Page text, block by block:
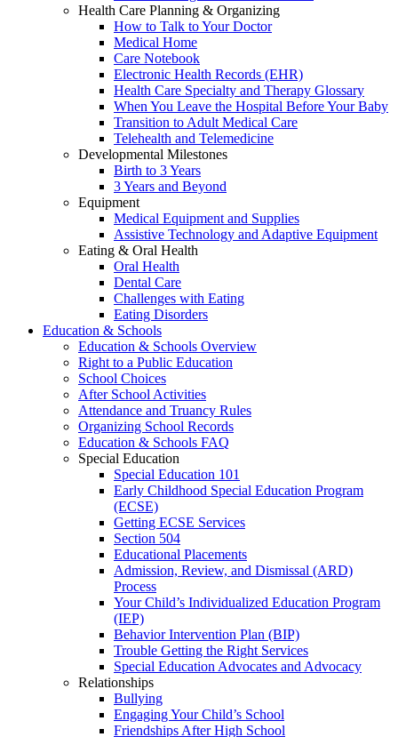
Health Care Planning & Organizing
How to Talk to Your Doctor
Medical Home
Care Notebook
Electronic Health Records (EHR)
Health Care Specialty and Therapy Glossary
When You Leave the Hospital Before Your Baby
Transition to Adult Medical Care
Telehealth and Telemedicine
Developmental Milestones
Birth to 3 Years
3 Years and Beyond
Equipment
Medical Equipment and Supplies
Assistive Technology and Adaptive Equipment
Eating & Oral Health
Oral Health
Dental Care
Challenges with Eating
Eating Disorders
Education & Schools
Education & Schools Overview
Right to a Public Education
School Choices
After School Activities
Attendance and Truancy Rules
Organizing School Records
Education & Schools FAQ
Special Education
Special Education 101
Early Childhood Special Education Program
(ECSE)
Getting ECSE Services
Section 504
Educational Placements
Admission, Review, and Dismissal (ARD)
Process
Your Child’s Individualized Education Program
(IEP)
Behavior Intervention Plan (BIP)
Trouble Getting the Right Services
Special Education Advocates and Advocacy
Relationships
Bullying
Engaging Your Child’s School
Friendships After High School